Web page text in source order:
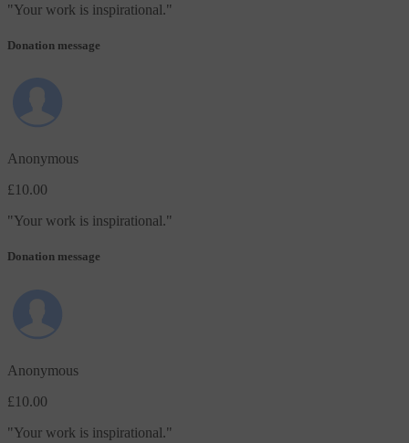
"Your work is inspirational."
Donation message
Anonymous
£10.00
"Your work is inspirational."
Donation message
Anonymous
£10.00
"Your work is inspirational."